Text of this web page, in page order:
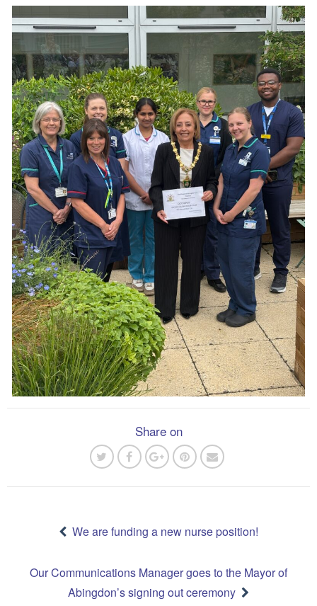
Share on
navigation We are funding a new nurse position!
Our Communications Manager goes to the Mayor of
Abingdon’s signing out ceremony